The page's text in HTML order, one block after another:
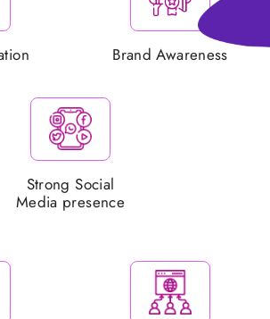
Brand Awareness
Strong Social
Media presence